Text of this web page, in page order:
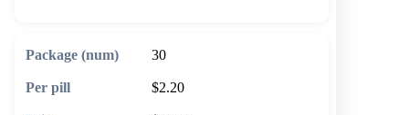
30
$2.20